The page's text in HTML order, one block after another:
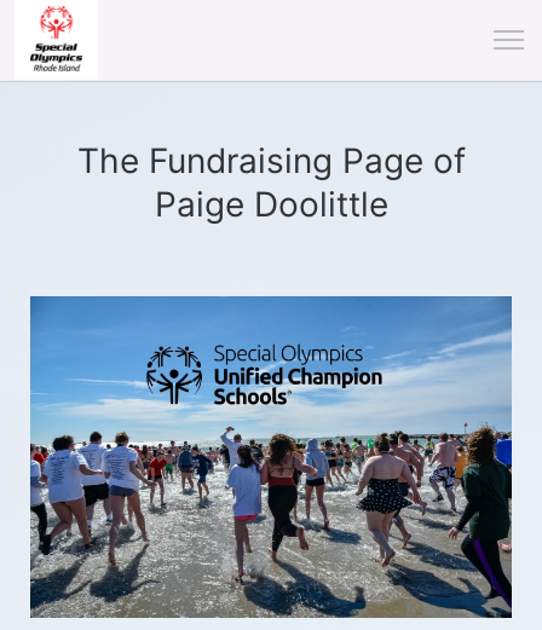
The Fundraising Page of
Paige Doolittle